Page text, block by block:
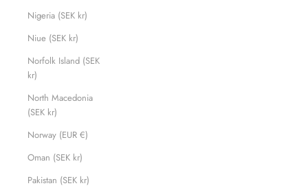
Nigeria (SEK kr)
Niue (SEK kr)
Norfolk Island (SEK
kr)
North Macedonia
(SEK kr)
Norway (EUR €)
Oman (SEK kr)
Pakistan (SEK kr)